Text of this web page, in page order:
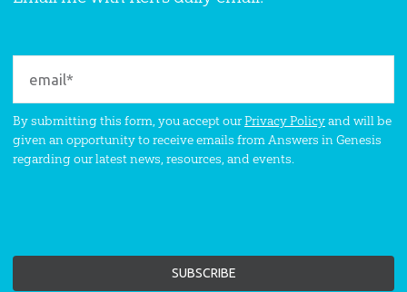
By submitting this form, you accept ourPrivacy Policyand will be
given an opportunity to receive emails from Answers in Genesis
regarding our latest news, resources, and events.